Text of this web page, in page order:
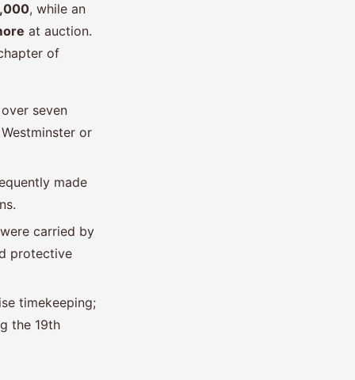
, while an
at auction.
of
seven
or
made
carried by
protective
timekeeping;
the 19th